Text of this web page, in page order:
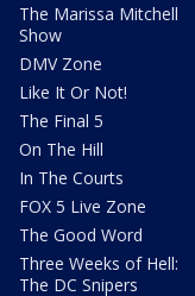
The Marissa Mitchell
Show
DMV Zone
Like It Or Not!
The Final 5
On The Hill
In The Courts
FOX 5 Live Zone
The Good Word
Three Weeks of Hell:
The DC Snipers